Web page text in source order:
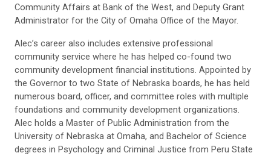
Community Affairs at Bank of the West, and Deputy Grant
Administrator for the City of Omaha Office of the Mayor.
Alec’s career also includes extensive professional
community service where he has helped co-found two
community development financial institutions. Appointed by
the Governor to two State of Nebraska boards, he has held
numerous board, officer, and committee roles with multiple
foundations and community development organizations.
Alec holds a Master of Public Administration from the
University of Nebraska at Omaha, and Bachelor of Science
degrees in Psychology and Criminal Justice from Peru State